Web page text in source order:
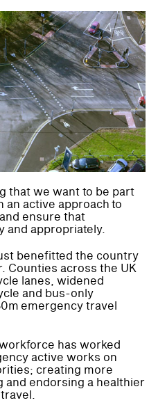
that we want to be part
active approach to
ensure that
and appropriately.
benefitted the country
Counties across the UK
lanes, widened
and bus-only
emergency travel
has worked
active works on
creating more
and endorsing a healthier